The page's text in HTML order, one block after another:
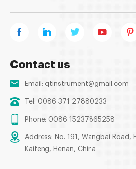
Contact us
Email: qtinstrument@gmail.com
Tel: 0086 371 27880233
Phone: 0086 15237865258
Address: No. 191, Wangbai Road,
Kaifeng, Henan, China